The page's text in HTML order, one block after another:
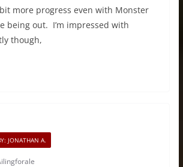
bit more progress even with Monster
being out. I’m impressed with
though,
JONATHAN A.